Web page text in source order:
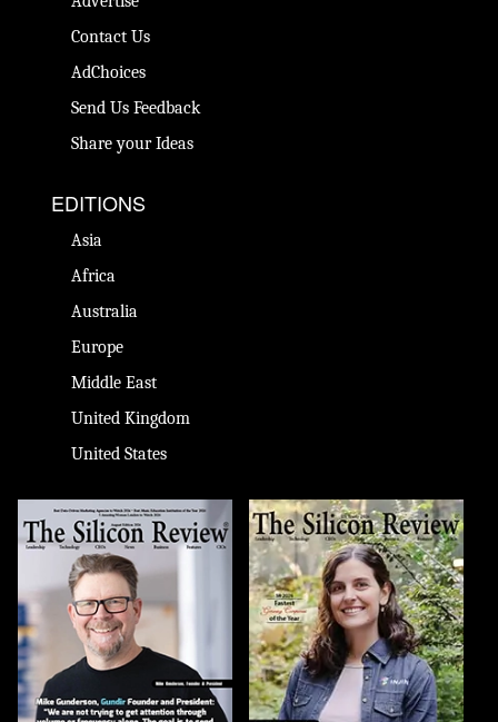
Contact Us
AdChoices
Send Us Feedback
Share your Ideas
EDITIONS
Asia
Africa
Australia
Europe
Middle East
United Kingdom
United States